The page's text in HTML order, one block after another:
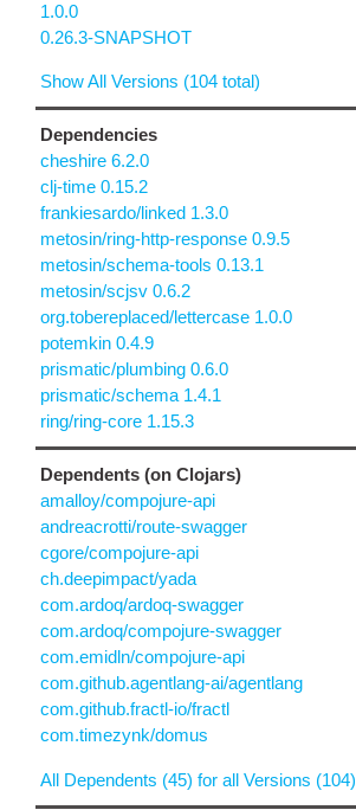
1.0.0
0.26.3-SNAPSHOT
Show All Versions (104 total)
Dependencies
cheshire 6.2.0
clj-time 0.15.2
frankiesardo/linked 1.3.0
metosin/ring-http-response 0.9.5
metosin/schema-tools 0.13.1
metosin/scjsv 0.6.2
org.tobereplaced/lettercase 1.0.0
potemkin 0.4.9
prismatic/plumbing 0.6.0
prismatic/schema 1.4.1
ring/ring-core 1.15.3
Dependents (on Clojars)
amalloy/compojure-api
andreacrotti/route-swagger
cgore/compojure-api
ch.deepimpact/yada
com.ardoq/ardoq-swagger
com.ardoq/compojure-swagger
com.emidln/compojure-api
com.github.agentlang-ai/agentlang
com.github.fractl-io/fractl
com.timezynk/domus
All Dependents (45) for all Versions (104)